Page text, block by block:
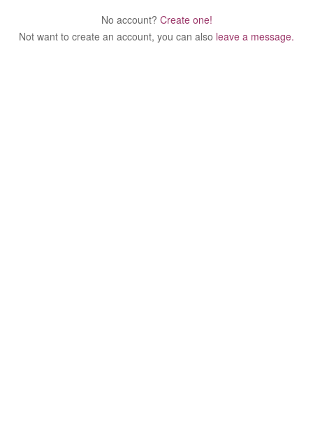
No account? Create one!
Not want to create an account, you can also leave a message.